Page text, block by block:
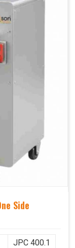
Side
JPC 400.1